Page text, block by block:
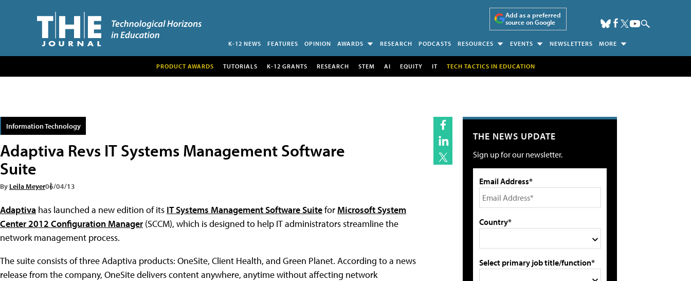
Add as a preferred
source on Google
K-12 NEWS FEATURES OPINION AWARDS RESEARCH PODCASTS RESOURCES EVENTS NEWSLETTERS MORE
PRODUCT AWARDS TUTORIALS K-12 GRANTS RESEARCH STEM AI EQUITY IT TECH TACTICS IN EDUCATION
Information Technology
Adaptiva Revs IT Systems Management Software
Suite
By Leila Meyer06/04/13
Adaptiva has launched a new edition of its IT Systems Management Software Suitefor Microsoft System
Center 2012 Configuration Manager(SCCM), which is designed to help IT administrators streamline the
network management process.
The suite consists of three Adaptiva products: OneSite, Client Health, and Green Planet. According to a news
release from the company, OneSite delivers content anywhere, anytime without affecting network
THE NEWS UPDATE
Sign up for our newsletter.
Email Address*
Country*
Select primary job title/function*